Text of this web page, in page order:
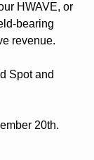
HWAVE, or
bearing
revenue.
Spot and
20th.